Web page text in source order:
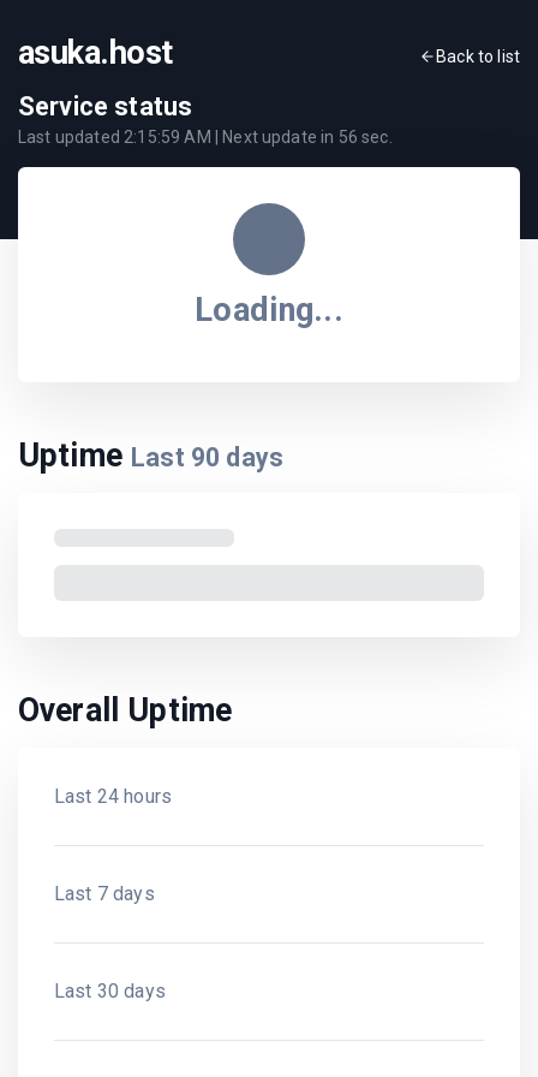
asuka.host Back to list
Service status
Last updated 2:15:59 AM | Next update in 56 sec.
Loading...
Uptime Last 90 days
Overall Uptime
Last 24 hours
Last 7 days
Last 30 days